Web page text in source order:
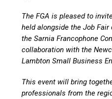
The FGA is pleased to
held alongside the Job Fair
the Sarnia Francophone
collaboration with the
Lambton Small Business
This event will bring
professionals from the